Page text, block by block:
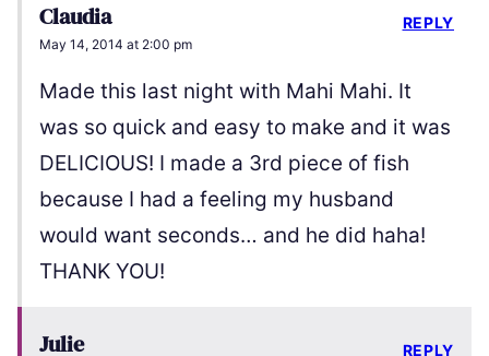
Claudia
May 14, 2014 at 2:00 pm
Made this last night with Mahi Mahi. It
was so quick and easy to make and it was
DELICIOUS! I made a 3rd piece of fish
because I had a feeling my husband
would want seconds… and he did haha!
THANK YOU!
REPLY
Julie REPLY